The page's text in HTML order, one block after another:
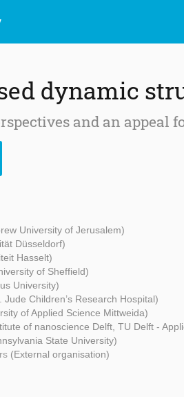
dynamic
and an appeal
University of Jerusalem)
Düsseldorf)
Hasselt)
of Sheffield)
University)
Jude Children’s Research Hospital)
of Applied Science Mittweida)
of nanoscience Delft, TU Delft -
State University)
(External organisation)